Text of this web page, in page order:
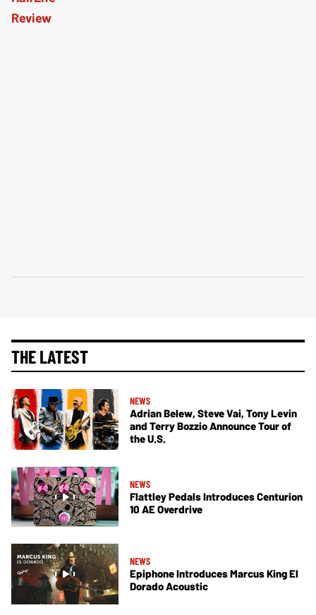
THE LATEST
NEWS
Adrian Belew, Steve Vai, Tony Levin
and Terry Bozzio Announce Tour of
the U.S.
NEWS
Flattley Pedals Introduces Centurion
10 AE Overdrive
NEWS
Epiphone Introduces Marcus King El
Dorado Acoustic